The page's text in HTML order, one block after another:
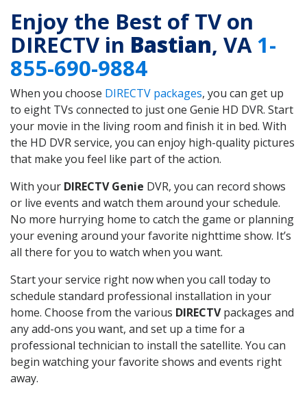
Enjoy the Best of TV on
DIRECTV in Bastian, VA1-
855-690-9884
When you choose DIRECTV packages, you can get up
to eight TVs connected to just one Genie HD DVR. Start
your movie in the living room and finish it in bed. With
the HD DVR service, you can enjoy high-quality pictures
that make you feel like part of the action.
With your DIRECTV Genie DVR, you can record shows
or live events and watch them around your schedule.
No more hurrying home to catch the game or planning
your evening around your favorite nighttime show. It’s
all there for you to watch when you want.
Start your service right now when you call today to
schedule standard professional installation in your
home. Choose from the various DIRECTVpackages and
any add-ons you want, and set up a time for a
professional technician to install the satellite. You can
begin watching your favorite shows and events right
away.